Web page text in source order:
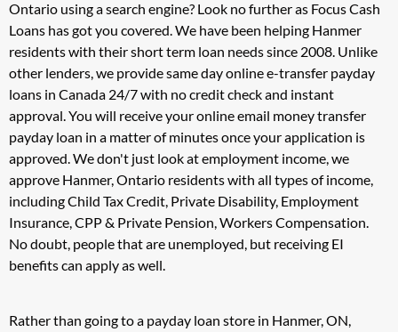
Ontario using a search engine? Look no further as Focus Cash
Loans has got you covered. We have been helping Hanmer
residents with their short term loan needs since 2008. Unlike
other lenders, we provide same day online e-transfer payday
loans in Canada 24/7 with no credit check and instant
approval. You will receive your online email money transfer
payday loan in a matter of minutes once your application is
approved. We don't just look at employment income, we
approve Hanmer, Ontario residents with all types of income,
including Child Tax Credit, Private Disability, Employment
Insurance, CPP & Private Pension, Workers Compensation.
No doubt, people that are unemployed, but receiving EI
benefits can apply as well.
Rather than going to a payday loan store in Hanmer, ON,